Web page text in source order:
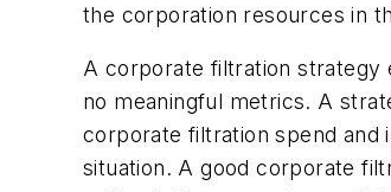
the corporation resources in
A corporate filtration strategy
no meaningful metrics. A
corporate filtration spend and
situation. A good corporate